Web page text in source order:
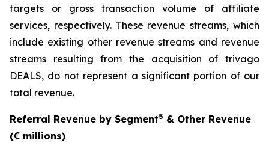
targets or gross transaction volume of affiliate
services, respectively. These revenue streams, which
include existing other revenue streams and revenue
streams resulting from the acquisition of trivago
DEALS, do not represent a significant portion of our
total revenue.
Referral Revenue by Segment5 & Other Revenue
(€ millions)